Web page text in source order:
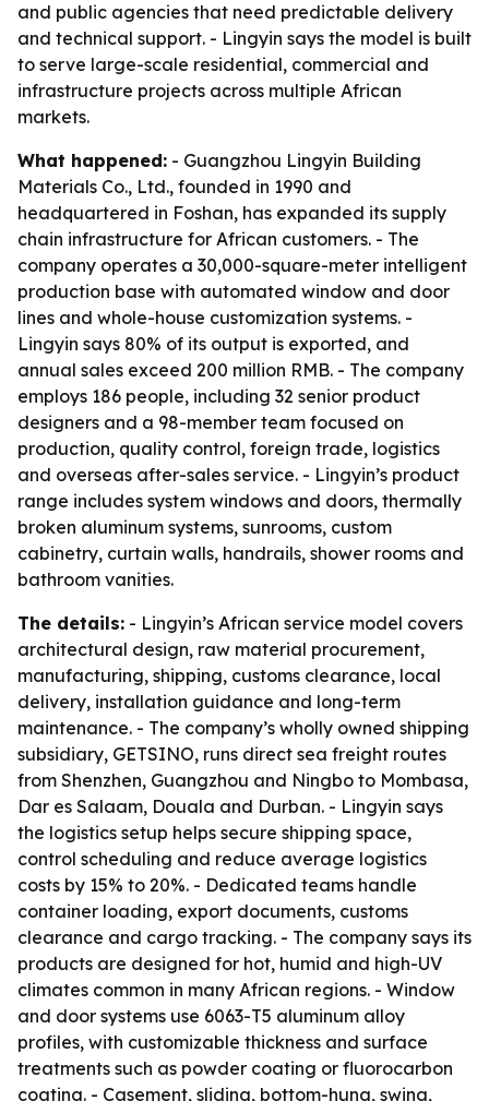
and public agencies that need predictable delivery
and technical support. - Lingyin says the model is built
to serve large-scale residential, commercial and
infrastructure projects across multiple African
markets.
What happened: - Guangzhou Lingyin Building
Materials Co., Ltd., founded in 1990 and
headquartered in Foshan, has expanded its supply
chain infrastructure for African customers. - The
company operates a 30,000-square-meter intelligent
production base with automated window and door
lines and whole-house customization systems. -
Lingyin says 80% of its output is exported, and
annual sales exceed 200 million RMB. - The company
employs 186 people, including 32 senior product
designers and a 98-member team focused on
production, quality control, foreign trade, logistics
and overseas after-sales service. - Lingyin’s product
range includes system windows and doors, thermally
broken aluminum systems, sunrooms, custom
cabinetry, curtain walls, handrails, shower rooms and
bathroom vanities.
The details: - Lingyin’s African service model covers
architectural design, raw material procurement,
manufacturing, shipping, customs clearance, local
delivery, installation guidance and long-term
maintenance. - The company’s wholly owned shipping
subsidiary, GETSINO, runs direct sea freight routes
from Shenzhen, Guangzhou and Ningbo to Mombasa,
Dar es Salaam, Douala and Durban. - Lingyin says
the logistics setup helps secure shipping space,
control scheduling and reduce average logistics
costs by 15% to 20%. - Dedicated teams handle
container loading, export documents, customs
clearance and cargo tracking. - The company says its
products are designed for hot, humid and high-UV
climates common in many African regions. - Window
and door systems use 6063-T5 aluminum alloy
profiles, with customizable thickness and surface
treatments such as powder coating or fluorocarbon
coating. - Casement, sliding, bottom-hung, swing,